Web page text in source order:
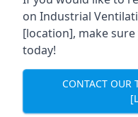
on Industrial
[location], make
today!
CONTACT OUR